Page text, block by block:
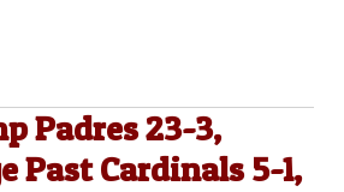
Padres 23-3,
Past Cardinals 5-1,